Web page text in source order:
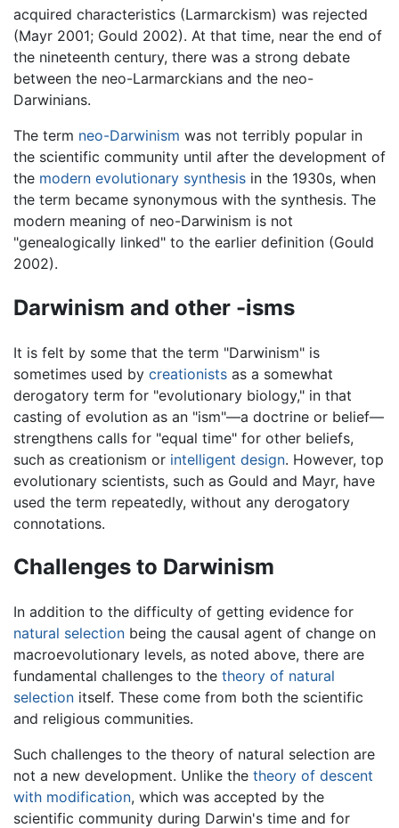
acquired characteristics (Larmarckism) was rejected
(Mayr 2001; Gould 2002). At that time, near the end of
the nineteenth century, there was a strong debate
between the neo-Larmarckians and the neo-
Darwinians.
The term neo-Darwinism was not terribly popular in
the scientific community until after the development of
the modern evolutionary synthesis in the 1930s, when
the term became synonymous with the synthesis. The
modern meaning of neo-Darwinism is not
"genealogically linked" to the earlier definition (Gould
2002).
Darwinism and other -isms
It is felt by some that the term "Darwinism" is
sometimes used by creationists as a somewhat
derogatory term for "evolutionary biology," in that
casting of evolution as an "ism"—a doctrine or belief—
strengthens calls for "equal time" for other beliefs,
such as creationism or intelligent design. However, top
evolutionary scientists, such as Gould and Mayr, have
used the term repeatedly, without any derogatory
connotations.
Challenges to Darwinism
In addition to the difficulty of getting evidence for
natural selection being the causal agent of change on
macroevolutionary levels, as noted above, there are
fundamental challenges to the theory of natural
selection itself. These come from both the scientific
and religious communities.
Such challenges to the theory of natural selection are
not a new development. Unlike the theory of descent
with modification, which was accepted by the
scientific community during Darwin's time and for